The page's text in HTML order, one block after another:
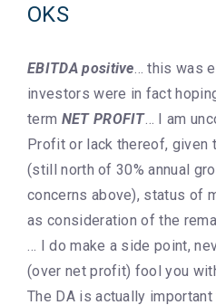
OKS
EBITDA positive… this was
investors were in fact
term NET PROFIT… I am
Profit or lack thereof, given
(still north of 30% annual
concerns above), status of
as consideration of the
… I do make a side point,
(over net profit) fool you
The DA is actually